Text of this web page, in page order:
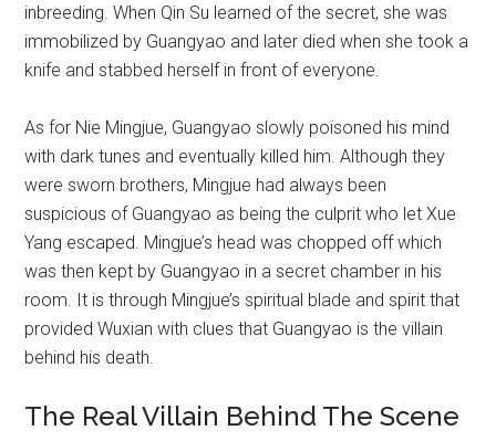
inbreeding. When Qin Su learned of the secret, she was
immobilized by Guangyao and later died when she took a
knife and stabbed herself in front of everyone.
As for Nie Mingjue, Guangyao slowly poisoned his mind
with dark tunes and eventually killed him. Although they
were sworn brothers, Mingjue had always been
suspicious of Guangyao as being the culprit who let Xue
Yang escaped. Mingjue’s head was chopped off which
was then kept by Guangyao in a secret chamber in his
room. It is through Mingjue’s spiritual blade and spirit that
provided Wuxian with clues that Guangyao is the villain
behind his death.
The Real Villain Behind The Scene